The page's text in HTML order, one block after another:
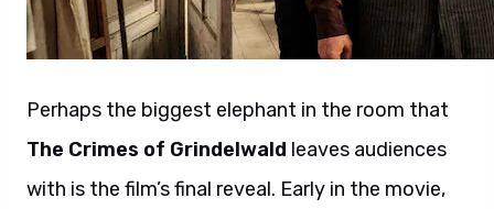
Perhaps the biggest elephant in the room that
The Crimes of Grindelwald leaves audiences
with is the film’s final reveal. Early in the movie,